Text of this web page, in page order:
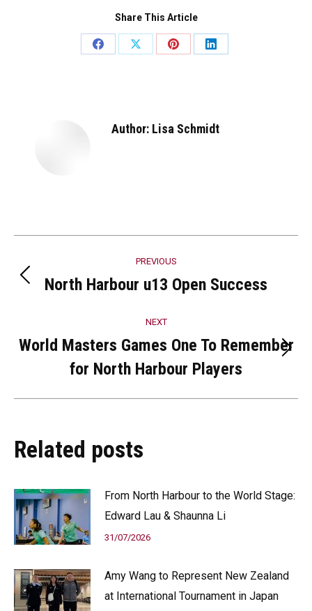
Share This Article
Share
Share
Share
Share
Author: Lisa Schmidt
navigation
PREVIOUS
Previous
North Harbour u13 Open Success
NEXT
post:
World Masters Games One To Remember
for North Harbour Players
Related posts
From North Harbour to the World Stage:
Edward Lau & Shaunna Li
31/07/2026
Amy Wang to Represent New Zealand
at International Tournament in Japan